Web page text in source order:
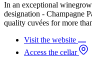
In an exceptional
designation - Champagne
quality cuvées for more
Visit the website
Access the cellar